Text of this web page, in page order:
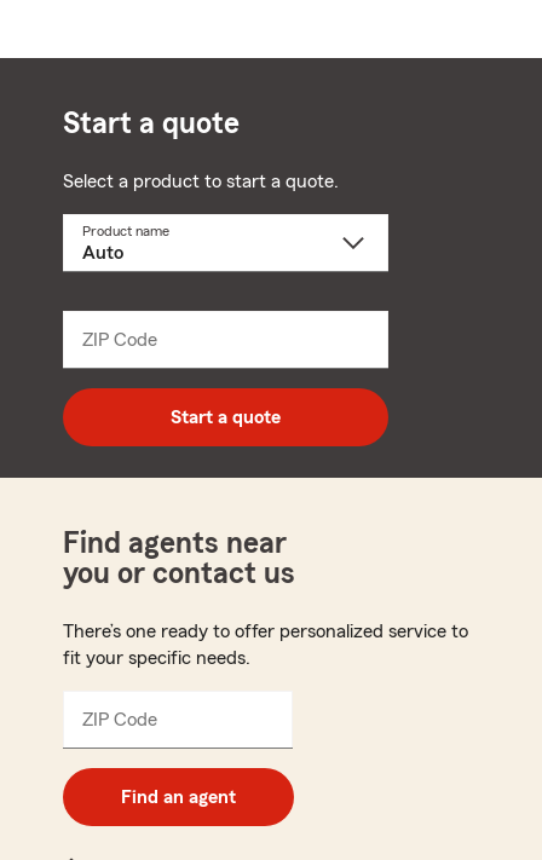
Start a quote
Select a product to start a quote.
Product name
ZIP Code
digit
zip
code
Start a quote
Find agents near
you or contact us
There’s one ready to offer personalized service to
fit your specific needs.
ZIP Code
digit
code
Find an agent